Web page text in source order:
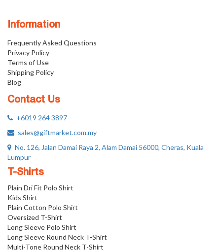
Information
Frequently Asked Questions
Privacy Policy
Terms of Use
Shipping Policy
Blog
Contact Us
+6019 264 3897
sales@giftmarket.com.my
No. 126, Jalan Damai Raya 2, Alam Damai 56000, Cheras, Kuala
Lumpur
T-Shirts
Plain Dri Fit Polo Shirt
Kids Shirt
Plain Cotton Polo Shirt
Oversized T-Shirt
Long Sleeve Polo Shirt
Long Sleeve Round Neck T-Shirt
Multi-Tone Round Neck T-Shirt